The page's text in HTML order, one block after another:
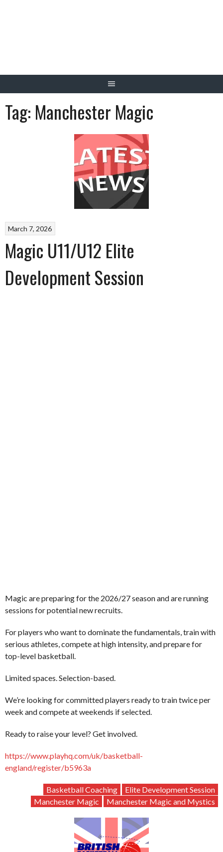
Tag: Manchester Magic
March 7, 2026
Magic U11/U12 Elite
Development Session
Magic are preparing for the 2026/27 season and are running
sessions for potential new recruits.
For players who want to dominate the fundamentals, train with
serious athletes, compete at high intensity, and prepare for
top-level basketball.
Limited spaces. Selection-based.
We’re looking for committed players ready to train twice per
week and compete at weekends if selected.
Ready to raise your level? Get involved.
https://www.playhq.com/uk/basketball-
england/register/b5963a
Basketball Coaching
Elite Development Session
Manchester Magic
Manchester Magic and Mystics